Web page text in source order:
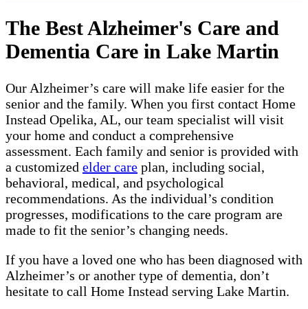
The Best Alzheimer's Care and
Dementia Care in Lake Martin
Our Alzheimer’s care will make life easier for the
senior and the family. When you first contact Home
Instead Opelika, AL, our team specialist will visit
your home and conduct a comprehensive
assessment. Each family and senior is provided with
a customized elder care plan, including social,
behavioral, medical, and psychological
recommendations. As the individual’s condition
progresses, modifications to the care program are
made to fit the senior’s changing needs.
If you have a loved one who has been diagnosed with
Alzheimer’s or another type of dementia, don’t
hesitate to call Home Instead serving Lake Martin.